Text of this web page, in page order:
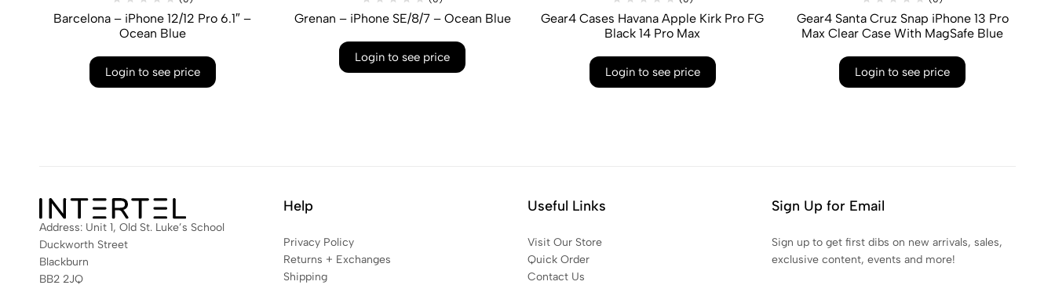
Barcelona – iPhone 12/12 Pro 6.1″ –
Ocean Blue
Login to see price
Grenan – iPhone SE/8/7 – Ocean Blue
Login to see price
Gear4 Cases Havana Apple Kirk Pro FG
Black 14 Pro Max
Login to see price
Gear4 Santa Cruz Snap iPhone 13 Pro
Max Clear Case With MagSafe Blue
Login to see price
Address: Unit 1, Old St. Luke’s School
Duckworth Street
Blackburn
BB2 2JQ
Help
Privacy Policy
Returns + Exchanges
Shipping
Useful Links
Visit Our Store
Quick Order
Contact Us
Sign Up for Email
Sign up to get first dibs on new arrivals, sales,
exclusive content, events and more!